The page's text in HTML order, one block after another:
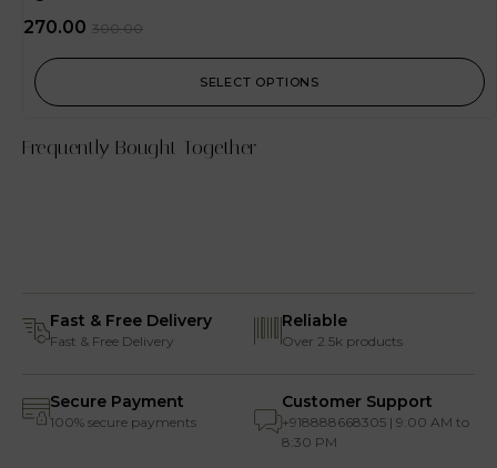
300.00
270.00
SELECT OPTIONS
Frequently Bought Together
Fast & Free Delivery
Fast & Free Delivery
Reliable
Over 2.5k products
Secure Payment
100% secure payments
Customer Support
+918888668305 | 9:00 AM to
8:30 PM